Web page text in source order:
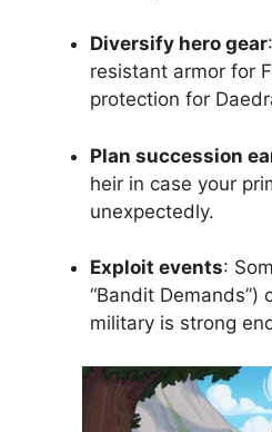
Diversify hero gear
resistant armor for
protection for
Plan succession
heir in case your
unexpectedly.
Exploit events:
“Bandit
military is strong